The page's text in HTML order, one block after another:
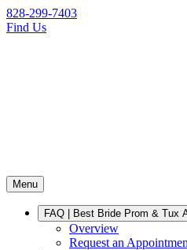
828-299-7403
Find Us
Menu
FAQ | Best Bride Prom & Tux
Overview
Request an